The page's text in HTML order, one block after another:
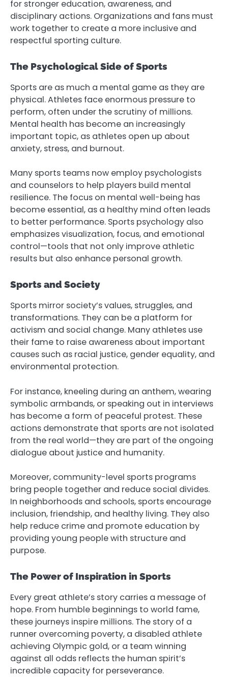
for stronger education, awareness, and
disciplinary actions. Organizations and fans must
work together to create a more inclusive and
respectful sporting culture.
The Psychological Side of Sports
Sports are as much a mental game as they are
physical. Athletes face enormous pressure to
perform, often under the scrutiny of millions.
Mental health has become an increasingly
important topic, as athletes open up about
anxiety, stress, and burnout.
Many sports teams now employ psychologists
and counselors to help players build mental
resilience. The focus on mental well-being has
become essential, as a healthy mind often leads
to better performance. Sports psychology also
emphasizes visualization, focus, and emotional
control—tools that not only improve athletic
results but also enhance personal growth.
Sports and Society
Sports mirror society’s values, struggles, and
transformations. They can be a platform for
activism and social change. Many athletes use
their fame to raise awareness about important
causes such as racial justice, gender equality, and
environmental protection.
For instance, kneeling during an anthem, wearing
symbolic armbands, or speaking out in interviews
has become a form of peaceful protest. These
actions demonstrate that sports are not isolated
from the real world—they are part of the ongoing
dialogue about justice and humanity.
Moreover, community-level sports programs
bring people together and reduce social divides.
In neighborhoods and schools, sports encourage
inclusion, friendship, and healthy living. They also
help reduce crime and promote education by
providing young people with structure and
purpose.
The Power of Inspiration in Sports
Every great athlete’s story carries a message of
hope. From humble beginnings to world fame,
these journeys inspire millions. The story of a
runner overcoming poverty, a disabled athlete
achieving Olympic gold, or a team winning
against all odds reflects the human spirit’s
incredible capacity for perseverance.